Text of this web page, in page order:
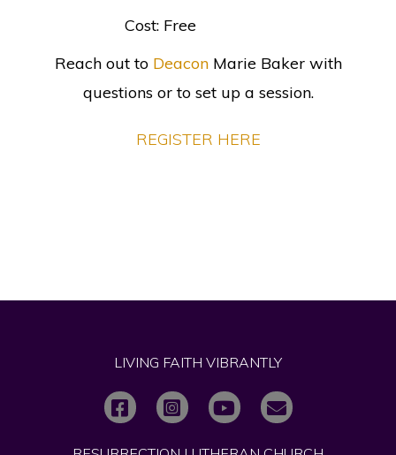
Cost: Free
Reach out to Deacon Marie Bakerwith
questions or to set up a session.
REGISTER HERE
LIVING FAITH VIBRANTLY